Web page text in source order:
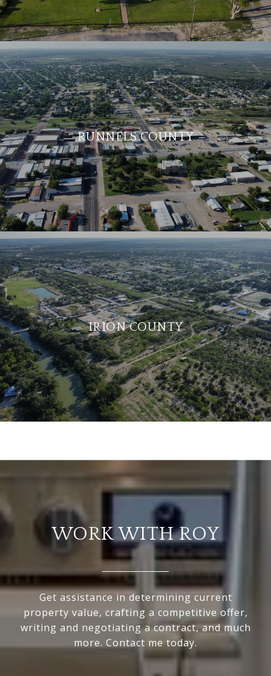
RUNNELS COUNTY
IRION COUNTY
WORK WITH ROY
Get assistance in determining current
property value, crafting a competitive offer,
writing and negotiating a contract, and much
more. Contact me today.